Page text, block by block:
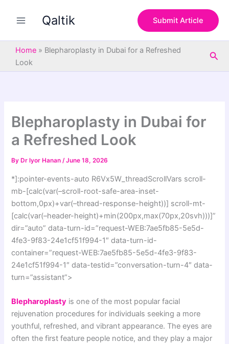
Qaltik Submit Article
Home » Blepharoplasty in Dubai for a Refreshed
Look
Blepharoplasty in Dubai for
a Refreshed Look
By Dr lyor Hanan/June 18, 2026
*]:pointer-events-auto R6Vx5W_threadScrollVars scroll-
mb-[calc(var(–scroll-root-safe-area-inset-
bottom,0px)+var(–thread-response-height))] scroll-mt-
[calc(var(–header-height)+min(200px,max(70px,20svh)))]”
dir=”auto” data-turn-id=”request-WEB:7ae5fb85-5e5d-
4fe3-9f83-24e1cf51f994-1″ data-turn-id-
container=”request-WEB:7ae5fb85-5e5d-4fe3-9f83-
24e1cf51f994-1″ data-testid=”conversation-turn-4″ data-
turn=”assistant”>
Blepharoplasty is one of the most popular facial
rejuvenation procedures for individuals seeking a more
youthful, refreshed, and vibrant appearance. The eyes are
often the first feature people notice, and they play a major